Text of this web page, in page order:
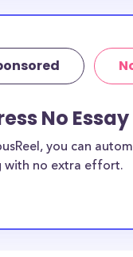
No
you can
with no extra effort.